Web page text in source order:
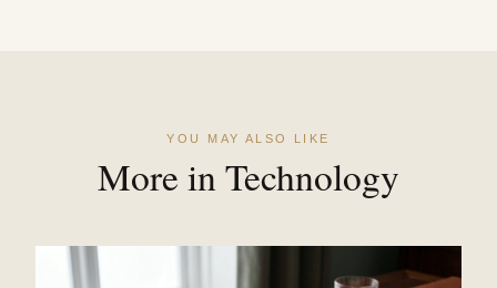
YOU MAY ALSO LIKE
More in Technology